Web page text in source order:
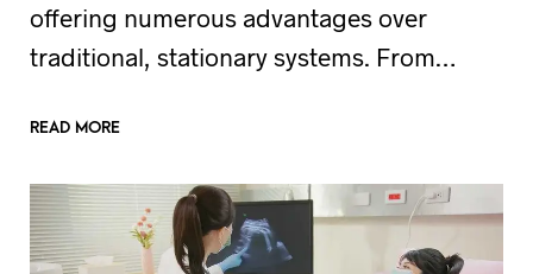
offering numerous advantages over
traditional, stationary systems. From…
READ MORE